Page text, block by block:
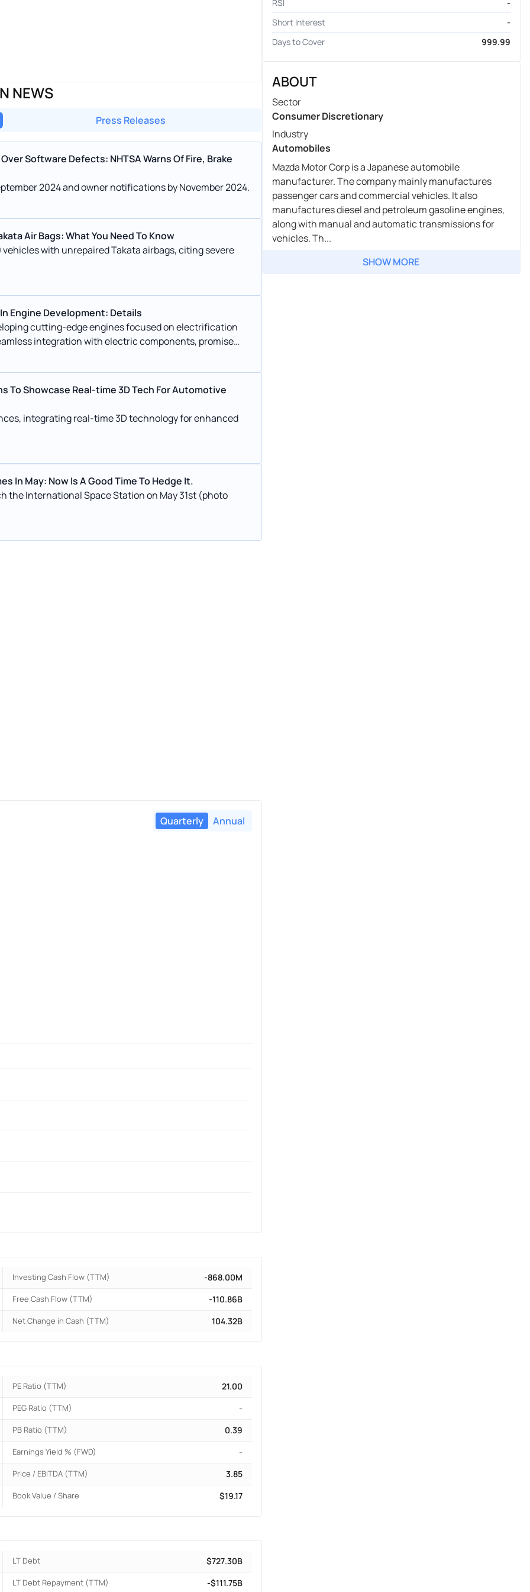
NEWS
Press Releases
Software Defects: NHTSA Warns Of Fire, Brake
2024 and owner notifications by November 2024.
Air Bags: What You Need To Know
with unrepaired Takata airbags, citing severe
Engine Development: Details
cutting-edge engines focused on electrification
integration with electric components, promise
combustion engines, ensuring a sustainable future for
To Showcase Real-time 3D Tech For Automotive
integrating real-time 3D technology for enhanced
In May: Now Is A Good Time To Hedge It.
the International Space Station on May 31st (photo
Quarterly Annual
Investing Cash Flow (TTM) -868.00M
Free Cash Flow (TTM) -110.86B
Net Change in Cash (TTM) 104.32B
PE Ratio (TTM) 21.00
PEG Ratio (TTM) -
PB Ratio (TTM) 0.39
Earnings Yield % (FWD) -
Price / EBITDA (TTM) 3.85
Book Value / Share $19.17
LT Debt $727.30B
LT Debt Repayment (TTM) -$111.75B
RSI
-
Short Interest
-
Days to Cover
999.99
ABOUT
Sector
Consumer Discretionary
Industry
Automobiles
Mazda Motor Corp is a Japanese automobile
manufacturer. The company mainly manufactures
passenger cars and commercial vehicles. It also
manufactures diesel and petroleum gasoline engines,
along with manual and automatic transmissions for
vehicles. Th...
SHOW MORE